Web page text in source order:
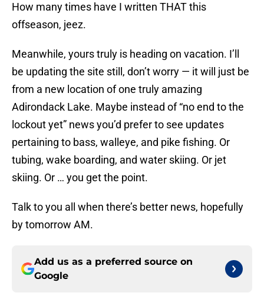
How many times have I written THAT this
offseason, jeez.
Meanwhile, yours truly is heading on vacation. I’ll
be updating the site still, don’t worry — it will just be
from a new location of one truly amazing
Adirondack Lake. Maybe instead of “no end to the
lockout yet” news you’d prefer to see updates
pertaining to bass, walleye, and pike fishing. Or
tubing, wake boarding, and water skiing. Or jet
skiing. Or … you get the point.
Talk to you all when there’s better news, hopefully
by tomorrow AM.
Add us as a preferred source on
Google